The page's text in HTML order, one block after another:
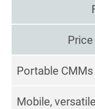
Portable
Mobile,